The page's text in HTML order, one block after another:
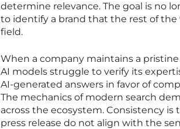
determine relevance. The goal is no
to identify a brand that the rest of
field.
When a company maintains a
AI models struggle to verify its
AI-generated answers in favor of
The mechanics of modern search
across the ecosystem. Consistency
press release do not align with the